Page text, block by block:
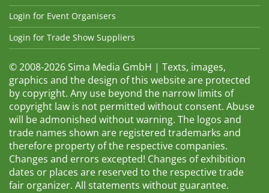
Login for Event Organisers
Login for Trade Show Suppliers
© 2008-2026 Sima Media GmbH | Texts, images,
graphics and the design of this website are protected
by copyright. Any use beyond the narrow limits of
copyright law is not permitted without consent. Abuse
will be admonished without warning. The logos and
trade names shown are registered trademarks and
therefore property of the respective companies.
Changes and errors excepted! Changes of exhibition
dates or places are reserved to the respective trade
fair organizer. All statements without guarantee.